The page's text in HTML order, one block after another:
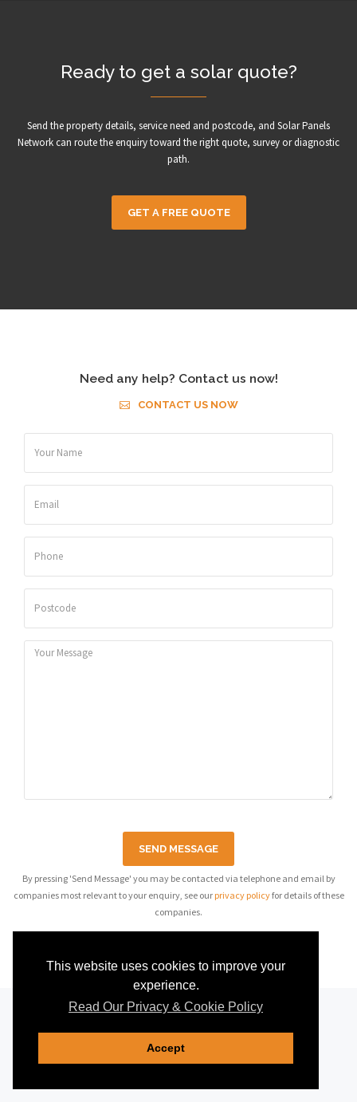
This website uses cookies to improve your
experience.
Read Our Privacy & Cookie Policy
Accept
Ready to get a solar quote?
Send the property details, service need and postcode, and Solar Panels
Network can route the enquiry toward the right quote, survey or diagnostic
path.
GET A FREE QUOTE
Need any help? Contact us now!
CONTACT US NOW
SEND MESSAGE
By pressing 'Send Message' you may be contacted via telephone and email by
companies most relevant to your enquiry, see our privacy policyfor details of these
companies.